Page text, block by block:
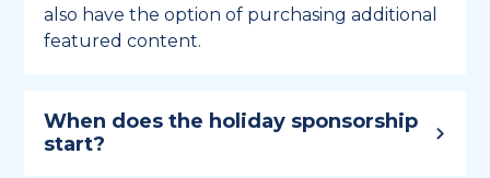
also have the option of purchasing additional
featured content.
When does the holiday sponsorship
start?